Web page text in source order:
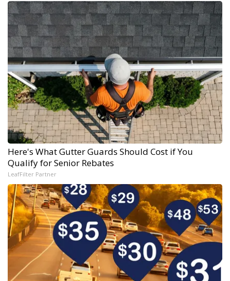
Here's What Gutter Guards Should Cost if You
Qualify for Senior Rebates
LeafFilter Partner